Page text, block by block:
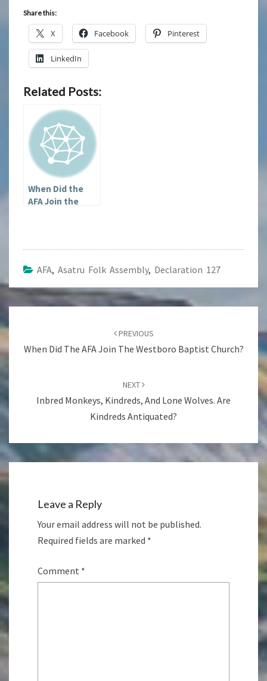
Share this:
X Facebook Pinterest
LinkedIn
Related Posts:
When Did the
AFA Join the
AFA, Asatru Folk Assembly, Declaration 127
Post
navigation
PREVIOUS
When Did The AFA Join The Westboro Baptist Church?
NEXT
Inbred Monkeys, Kindreds, And Lone Wolves. Are
Kindreds Antiquated?
Leave a Reply
Your email address will not be published.
Required fields are marked *
Comment *